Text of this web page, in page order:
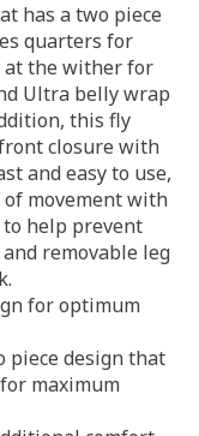
has a two piece
quarters for
at the wither for
Ultra belly wrap
this fly
closure with
and easy to use,
movement with
help prevent
removable leg
for optimum
piece design that
maximum